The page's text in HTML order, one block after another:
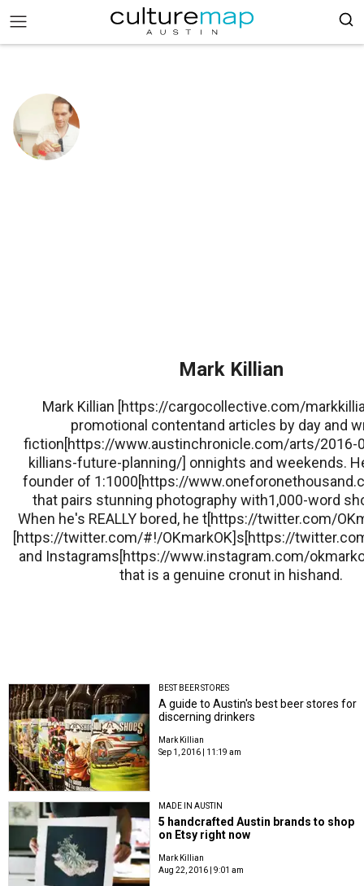
Mark Killian
Mark Killian [https://cargocollective.com/
promotional contentand articles by day and
fiction[https://www.austinchronicle.com/arts/2016-
killians-future-planning/] onnights and weekends.
founder of 1:1000[https://
that pairs stunning photography with1,000-word
When he's REALLY bored, he t[https://twitter.com/
[https://twitter.com/#!/OKmarkOK]s[https://
and Instagrams[https://www.instagram.com/
that is a genuine cronut in hishand.
BEST BEER STORES
A guide to Austin's best beer stores for
discerning drinkers
Mark Killian
Sep 1, 2016 | 11:19 am
MADE IN AUSTIN
5 handcrafted Austin brands to shop
on Etsy right now
Mark Killian
Aug 22, 2016 | 9:01 am